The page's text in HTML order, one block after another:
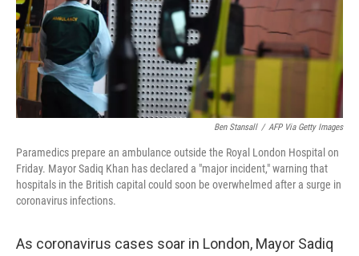
Ben Stansall / AFP Via Getty Images
Paramedics prepare an ambulance outside the Royal London Hospital on
Friday. Mayor Sadiq Khan has declared a "major incident," warning that
hospitals in the British capital could soon be overwhelmed after a surge in
coronavirus infections.
As coronavirus cases soar in London, Mayor Sadiq